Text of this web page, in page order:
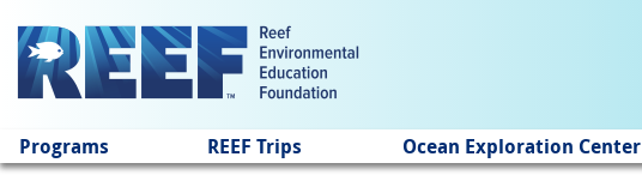
Programs REEF Trips Ocean Exploration Center